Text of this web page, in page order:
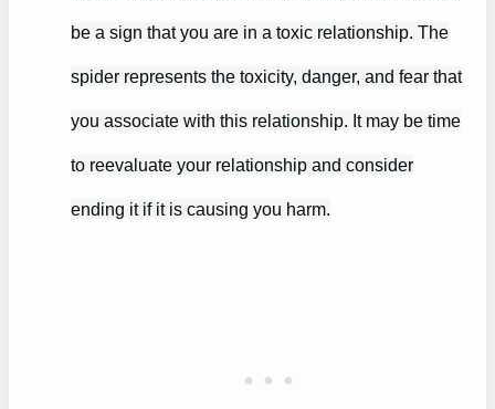
be a sign that you are in a toxic relationship. The
spider represents the toxicity, danger, and fear that
you associate with this relationship. It may be time
to reevaluate your relationship and consider
ending it if it is causing you harm.